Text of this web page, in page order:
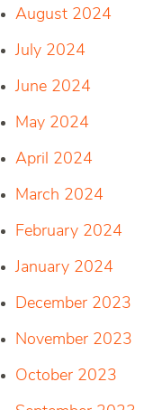
August 2024
July 2024
June 2024
May 2024
April 2024
March 2024
February 2024
January 2024
December 2023
November 2023
October 2023